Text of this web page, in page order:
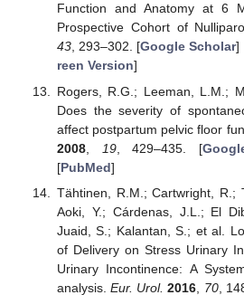
Function and Anatomy at 6
Prospective Cohort of
43, 293–302. [Google Scholar]
reen Version]
Rogers, R.G.; Leeman, L.M.;
Does the severity of
affect postpartum pelvic floor
2008, 19, 429–435. [
[PubMed]
Tähtinen, R.M.; Cartwright, R.;
Aoki, Y.; Cárdenas, J.L.; El
Juaid, S.; Kalantan, S.; et al.
of Delivery on Stress Urinary
Urinary Incontinence: A
analysis.Eur. Urol. 2016 70,